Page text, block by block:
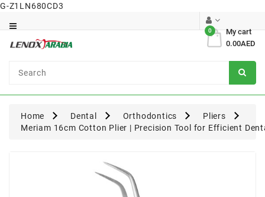
G-Z1LN680CD3
My cart
0
0.00AED
Surgical
Home Dental Orthodontics
Pliers
Meriam 16cm Cotton Plier | Precision Tool for Efficient